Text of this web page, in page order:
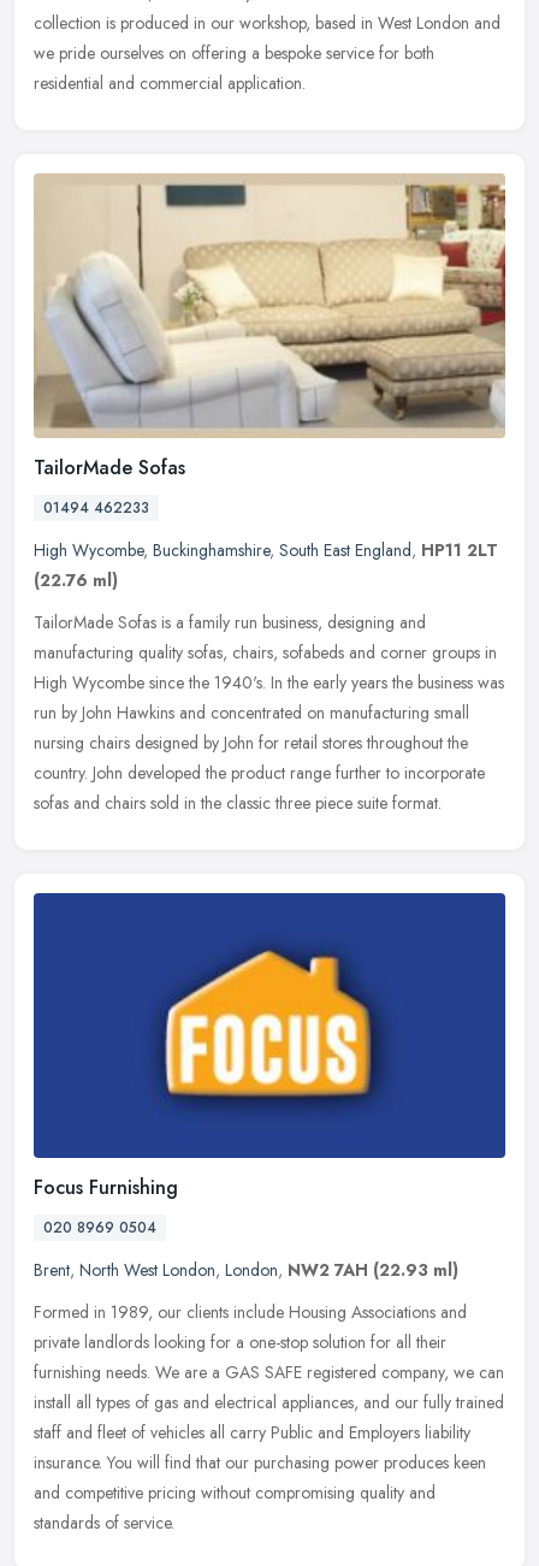
collection is produced in our workshop, based in West London and
we pride ourselves on offering a bespoke service for both
residential and commercial application.
TailorMade Sofas
01494 462233
High Wycombe, Buckinghamshire, South East England, HP11 2LT
(22.76 ml)
TailorMade Sofas is a family run business, designing and
manufacturing quality sofas, chairs, sofabeds and corner groups in
High Wycombe since the 1940's. In the early years the business was
run by John Hawkins and concentrated on manufacturing small
nursing chairs designed by John for retail stores throughout the
country. John developed the product range further to incorporate
sofas and chairs sold in the classic three piece suite format.
Focus Furnishing
020 8969 0504
Brent, North West London, London, NW2 7AH (22.93 ml)
Formed in 1989, our clients include Housing Associations and
private landlords looking for a one-stop solution for all their
furnishing needs. We are a GAS SAFE registered company, we can
install all types of gas and electrical appliances, and our fully trained
staff and fleet of vehicles all carry Public and Employers liability
insurance. You will find that our purchasing power produces keen
and competitive pricing without compromising quality and
standards of service.